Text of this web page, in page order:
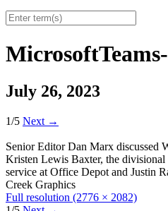
July 26, 2023
1/5 Next →
Senior Editor Dan Marx discussed
Kristen Lewis Baxter, the
service at Office Depot and Justin
Creek Graphics
Full resolution (2776 × 2082)